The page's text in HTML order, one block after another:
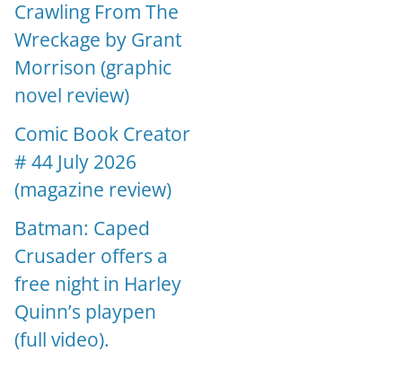
Crawling From The
Wreckage by Grant
Morrison (graphic
novel review)
Comic Book Creator
# 44 July 2026
(magazine review)
Batman: Caped
Crusader offers a
free night in Harley
Quinn’s playpen
(full video).